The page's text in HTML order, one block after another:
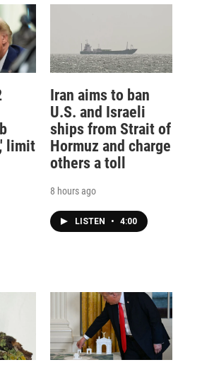
limit
Iran aims to ban
U.S. and Israeli
ships from Strait of
Hormuz and charge
others a toll
8 hours ago
LISTEN • 4:00